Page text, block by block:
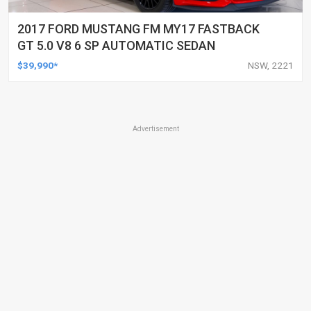
2017 FORD MUSTANG FM MY17 FASTBACK
GT 5.0 V8 6 SP AUTOMATIC SEDAN
$39,990* NSW, 2221
Advertisement